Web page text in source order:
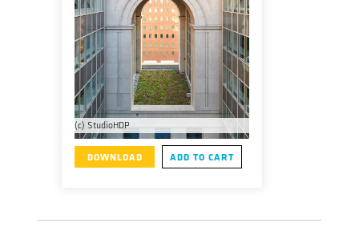
(c) StudioHDP
DOWNLOAD ADD TO CART